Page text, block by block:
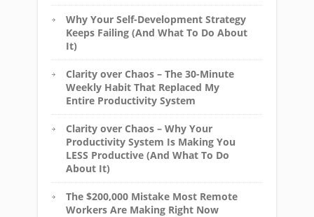
Why Your Self-Development Strategy
Keeps Failing (And What To Do About
It)
Clarity over Chaos – The 30-Minute
Weekly Habit That Replaced My
Entire Productivity System
Clarity over Chaos – Why Your
Productivity System Is Making You
LESS Productive (And What To Do
About It)
The $200,000 Mistake Most Remote
Workers Are Making Right Now